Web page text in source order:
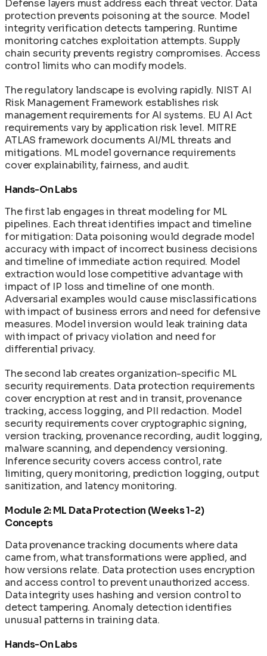
Defense layers must address each threat vector. Data
protection prevents poisoning at the source. Model
integrity verification detects tampering. Runtime
monitoring catches exploitation attempts. Supply
chain security prevents registry compromises. Access
control limits who can modify models.
The regulatory landscape is evolving rapidly. NIST AI
Risk Management Framework establishes risk
management requirements for AI systems. EU AI Act
requirements vary by application risk level. MITRE
ATLAS framework documents AI/ML threats and
mitigations. ML model governance requirements
cover explainability, fairness, and audit.
Hands-On Labs
The first lab engages in threat modeling for ML
pipelines. Each threat identifies impact and timeline
for mitigation: Data poisoning would degrade model
accuracy with impact of incorrect business decisions
and timeline of immediate action required. Model
extraction would lose competitive advantage with
impact of IP loss and timeline of one month.
Adversarial examples would cause misclassifications
with impact of business errors and need for defensive
measures. Model inversion would leak training data
with impact of privacy violation and need for
differential privacy.
The second lab creates organization-specific ML
security requirements. Data protection requirements
cover encryption at rest and in transit, provenance
tracking, access logging, and PII redaction. Model
security requirements cover cryptographic signing,
version tracking, provenance recording, audit logging,
malware scanning, and dependency versioning.
Inference security covers access control, rate
limiting, query monitoring, prediction logging, output
sanitization, and latency monitoring.
Module 2: ML Data Protection (Weeks 1-2)
Concepts
Data provenance tracking documents where data
came from, what transformations were applied, and
how versions relate. Data protection uses encryption
and access control to prevent unauthorized access.
Data integrity uses hashing and version control to
detect tampering. Anomaly detection identifies
unusual patterns in training data.
Hands-On Labs